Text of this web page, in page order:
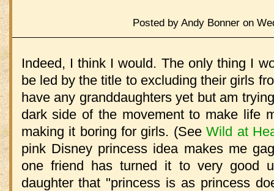
Posted by Andy Bonner on
Indeed, I think I would. The only thing I
be led by the title to excluding their girls
have any granddaughters yet but am
dark side of the movement to make life
making it boring for girls. (SeeWild at
pink Disney princess idea makes me
one friend has turned it to very good
daughter that "princess is as princess